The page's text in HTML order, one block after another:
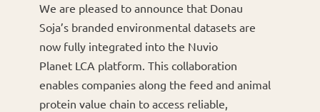
We are pleased to announce that Donau
Soja’s branded environmental datasets are
now fully integrated into the Nuvio
Planet LCA platform. This collaboration
enables companies along the feed and animal
protein value chain to access reliable,